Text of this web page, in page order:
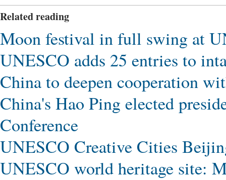
Related reading
Moon festival in full swing at
UNESCO adds 25 entries to
China to deepen cooperation
China's Hao Ping elected
Conference
UNESCO Creative Cities
UNESCO world heritage site: